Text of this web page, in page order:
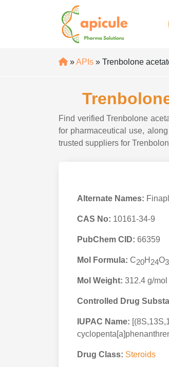
»APIs » Trenbolone
Find verified Trenbolone
for pharmaceutical use,
trusted suppliers for
Alternate Names:
CAS No: 10161-34-9
PubChem CID: 66359
Mol Formula: C20H 24O3
Mol Weight: 312.4 g/mol
Controlled Drug
IUPAC Name:
Drug Class: Steroids